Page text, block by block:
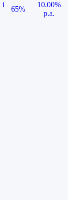
i
65%
10.00%
p.a.